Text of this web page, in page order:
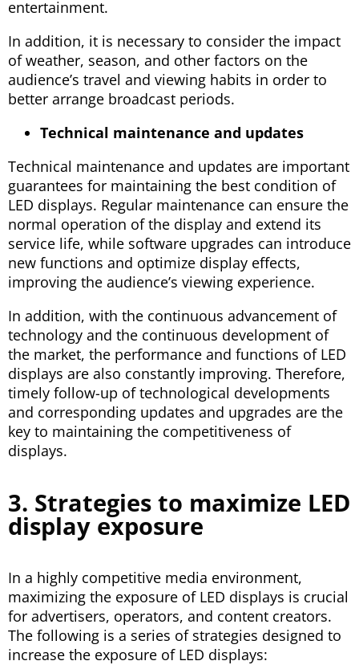
entertainment.
In addition, it is necessary to consider the impact
of weather, season, and other factors on the
audience’s travel and viewing habits in order to
better arrange broadcast periods.
Technical maintenance and updates
Technical maintenance and updates are important
guarantees for maintaining the best condition of
LED displays. Regular maintenance can ensure the
normal operation of the display and extend its
service life, while software upgrades can introduce
new functions and optimize display effects,
improving the audience’s viewing experience.
In addition, with the continuous advancement of
technology and the continuous development of
the market, the performance and functions of LED
displays are also constantly improving. Therefore,
timely follow-up of technological developments
and corresponding updates and upgrades are the
key to maintaining the competitiveness of
displays.
3. Strategies to maximize LED
display exposure
In a highly competitive media environment,
maximizing the exposure of LED displays is crucial
for advertisers, operators, and content creators.
The following is a series of strategies designed to
increase the exposure of LED displays: